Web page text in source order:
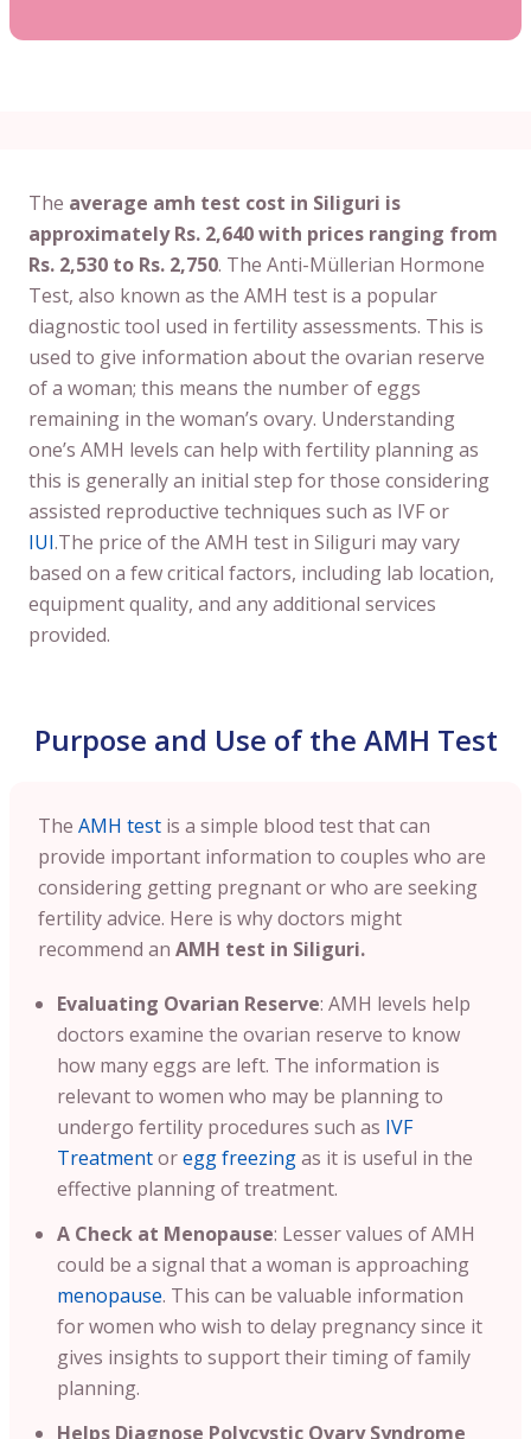
The average amh test cost in Siliguri is
approximately Rs. 2,640 with prices ranging from
Rs. 2,530 to Rs. 2,750. The Anti-Müllerian Hormone
Test, also known as the AMH test is a popular
diagnostic tool used in fertility assessments. This is
used to give information about the ovarian reserve
of a woman; this means the number of eggs
remaining in the woman’s ovary. Understanding
one’s AMH levels can help with fertility planning as
this is generally an initial step for those considering
assisted reproductive techniques such as IVF or
IUI.The price of the AMH test in Siliguri may vary
based on a few critical factors, including lab location,
equipment quality, and any additional services
provided.
Purpose and Use of the AMH Test
The AMH test is a simple blood test that can
provide important information to couples who are
considering getting pregnant or who are seeking
fertility advice. Here is why doctors might
recommend an AMH test in Siliguri.
Evaluating Ovarian Reserve: AMH levels help
doctors examine the ovarian reserve to know
how many eggs are left. The information is
relevant to women who may be planning to
undergo fertility procedures such as IVF
Treatmentoregg freezingas it is useful in the
effective planning of treatment.
A Check at Menopause: Lesser values of AMH
could be a signal that a woman is approaching
menopause. This can be valuable information
for women who wish to delay pregnancy since it
gives insights to support their timing of family
planning.
Helps Diagnose Polycystic Ovary Syndrome